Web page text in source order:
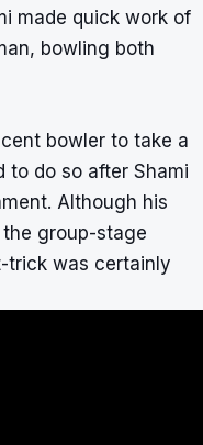
made quick work of
bowling both
bowler to take a
to do so after Shami
Although his
group-stage
trick was certainly